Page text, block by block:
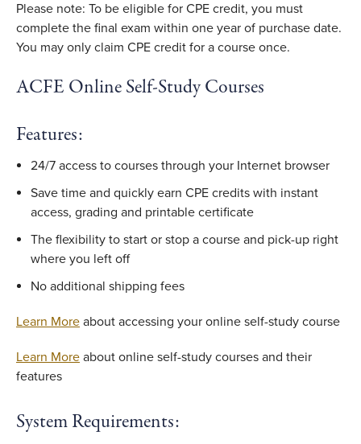
Please note: To be eligible for CPE credit, you must
complete the final exam within one year of purchase date.
You may only claim CPE credit for a course once.
ACFE Online Self-Study Courses
Features:
24/7 access to courses through your Internet browser
Save time and quickly earn CPE credits with instant
access, grading and printable certificate
The flexibility to start or stop a course and pick-up right
where you left off
No additional shipping fees
Learn More about accessing your online self-study course
Learn More about online self-study courses and their
features
System Requirements: